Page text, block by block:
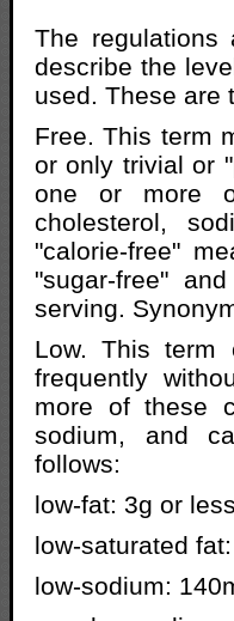
The
describe the
used. These are
Free. This term
or only trivial or
one or more
cholesterol,
"calorie-free"
"sugar-free"
serving.
Low. This
frequently
more of these
sodium, and
follows:
low-fat: 3g or
low-saturated
low-sodium: